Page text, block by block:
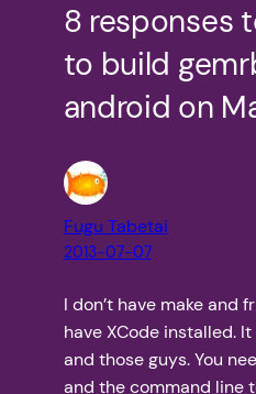
8 responses
to build
android on
Fugu Tabetai
2013-07-07
I don’t have make and
have XCode installed.
and those guys. You
and the command line